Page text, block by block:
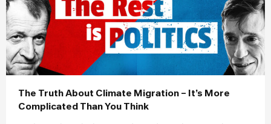
The Truth About Climate Migration – It’s More
Complicated Than You Think